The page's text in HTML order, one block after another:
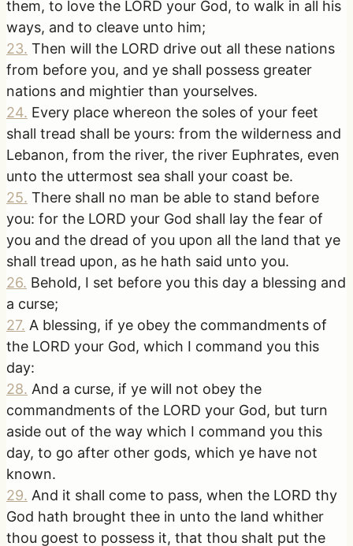
them, to love the LORD your God, to walk in all his
ways, and to cleave unto him;
23. Then will the LORD drive out all these nations
from before you, and ye shall possess greater
nations and mightier than yourselves.
24. Every place whereon the soles of your feet
shall tread shall be yours: from the wilderness and
Lebanon, from the river, the river Euphrates, even
unto the uttermost sea shall your coast be.
25. There shall no man be able to stand before
you: for the LORD your God shall lay the fear of
you and the dread of you upon all the land that ye
shall tread upon, as he hath said unto you.
26. Behold, I set before you this day a blessing and
a curse;
27. A blessing, if ye obey the commandments of
the LORD your God, which I command you this
day:
28. And a curse, if ye will not obey the
commandments of the LORD your God, but turn
aside out of the way which I command you this
day, to go after other gods, which ye have not
known.
29. And it shall come to pass, when the LORD thy
God hath brought thee in unto the land whither
thou goest to possess it, that thou shalt put the